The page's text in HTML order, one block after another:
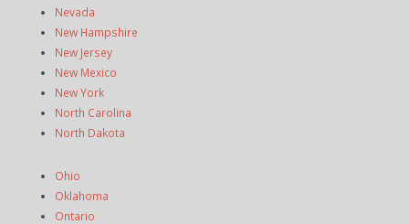
Nevada
New Hampshire
New Jersey
New Mexico
New York
North Carolina
North Dakota
Ohio
Oklahoma
Ontario